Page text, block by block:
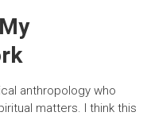
anthropology who
matters. I think this